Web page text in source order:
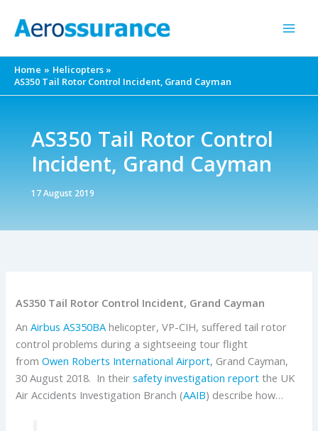
Home
Helicopters
AS350 Tail Rotor Control Incident, Grand Cayman
AS350 Tail Rotor Control
Incident, Grand Cayman
17 August 2019
AS350 Tail Rotor Control Incident, Grand Cayman
AnAirbus AS350BA helicopter, VP-CIH, suffered tail rotor
control problems during a sightseeing tour flight
fromOwen Roberts International Airport, Grand Cayman,
30 August 2018. In theirsafety investigation report the UK
Air Accidents Investigation Branch (AAIB) describe how…